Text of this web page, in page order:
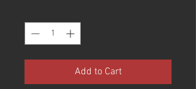
Add to Cart